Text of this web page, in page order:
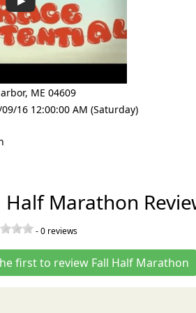
, ME 04609
16 12:00:00 AM (Saturday)
Half Marathon
-0 reviews
first to review Fall Half Marathon